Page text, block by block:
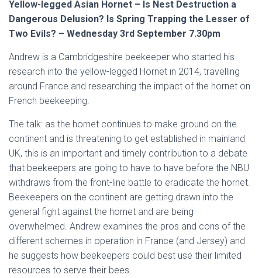
Yellow-legged Asian Hornet – Is Nest Destruction a
Dangerous Delusion? Is Spring Trapping the Lesser of
Two Evils? – Wednesday 3rd September 7.30pm
Andrew is a Cambridgeshire beekeeper who started his
research into the yellow-legged Hornet in 2014, travelling
around France and researching the impact of the hornet on
French beekeeping.
The talk: as the hornet continues to make ground on the
continent and is threatening to get established in mainland
UK, this is an important and timely contribution to a debate
that beekeepers are going to have to have before the NBU
withdraws from the front-line battle to eradicate the hornet.
Beekeepers on the continent are getting drawn into the
general fight against the hornet and are being
overwhelmed. Andrew examines the pros and cons of the
different schemes in operation in France (and Jersey) and
he suggests how beekeepers could best use their limited
resources to serve their bees.